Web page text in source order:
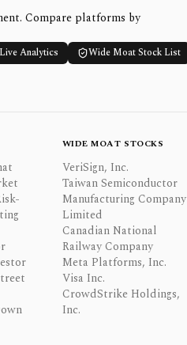
Compare platforms by
Live Analytics
Wide Moat Stock List
WIDE MOAT STOCKS
VeriSign, Inc.
Taiwan Semiconductor
Manufacturing Company
Limited
Canadian National
Railway Company
Meta Platforms, Inc.
Visa Inc.
CrowdStrike Holdings,
Inc.